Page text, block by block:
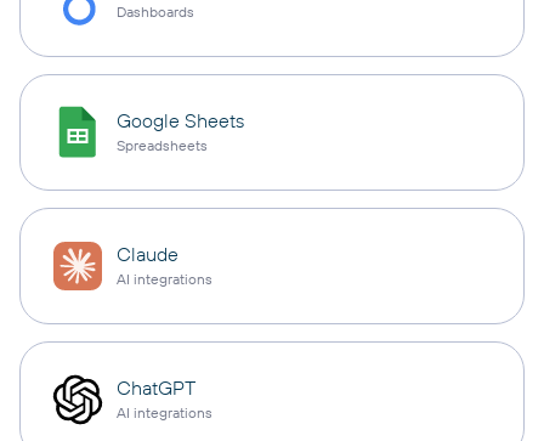
Dashboards
Google Sheets
Spreadsheets
Claude
AI integrations
ChatGPT
AI integrations